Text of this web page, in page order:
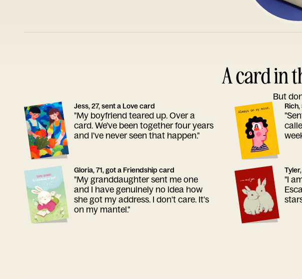
A card in
But
Jess, 27, sent a Love card
"My boyfriend teared up. Over a
card. We've been together four years
and I've never seen that happen."
Gloria, 71, got a Friendship card
"My granddaughter sent me one
and I have genuinely no idea how
she got my address. I don't care. It's
on my mantel."
"I